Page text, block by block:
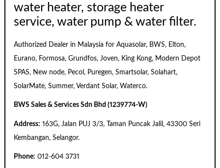
water heater, storage heater
service, water pump & water filter.
Authorized Dealer in Malaysia for Aquasolar, BWS, Elton,
Eurano, Formosa, Grundfos, Joven, King Kong, Modern Depot
SPAS, New node, Pecol, Puregen, Smartsolar, Solahart,
SolarMate, Summer, Verdant Solar, Waterco.
BWS Sales & Services Sdn Bhd (1239774-W)
Address: 163G, Jalan PUJ 3/3, Taman Puncak Jalil, 43300 Seri
Kembangan, Selangor.
Phone: 012-604 3731